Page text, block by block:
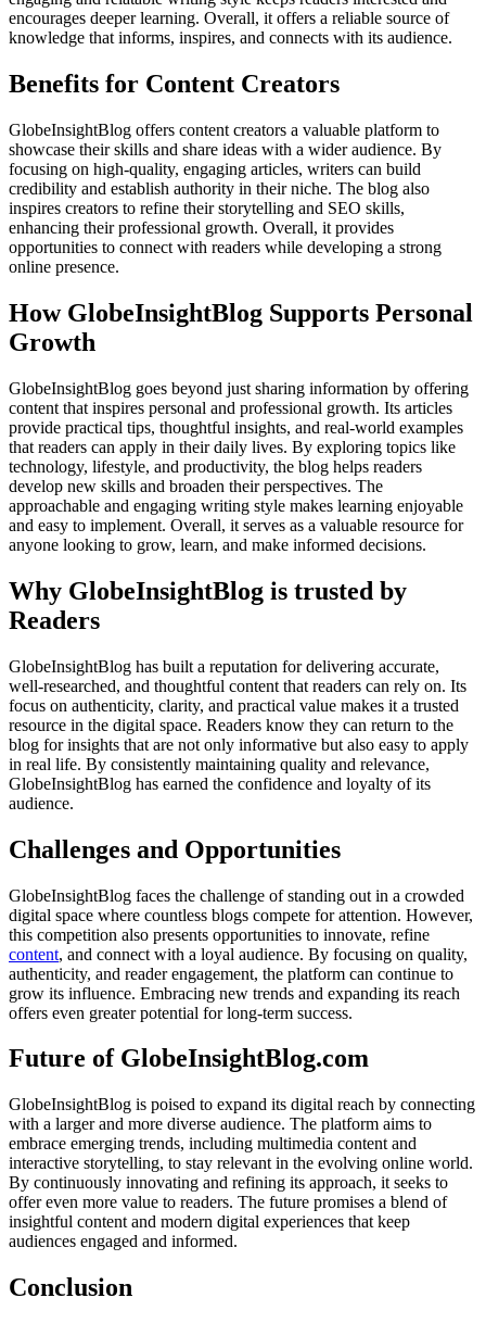
encourages deeper learning. Overall, it offers a reliable source of
knowledge that informs, inspires, and connects with its audience.
Benefits for Content Creators
GlobeInsightBlog offers content creators a valuable platform to
showcase their skills and share ideas with a wider audience. By
focusing on high-quality, engaging articles, writers can build
credibility and establish authority in their niche. The blog also
inspires creators to refine their storytelling and SEO skills,
enhancing their professional growth. Overall, it provides
opportunities to connect with readers while developing a strong
online presence.
How GlobeInsightBlog Supports Personal
Growth
GlobeInsightBlog goes beyond just sharing information by offering
content that inspires personal and professional growth. Its articles
provide practical tips, thoughtful insights, and real-world examples
that readers can apply in their daily lives. By exploring topics like
technology, lifestyle, and productivity, the blog helps readers
develop new skills and broaden their perspectives. The
approachable and engaging writing style makes learning enjoyable
and easy to implement. Overall, it serves as a valuable resource for
anyone looking to grow, learn, and make informed decisions.
Why GlobeInsightBlog is trusted by
Readers
GlobeInsightBlog has built a reputation for delivering accurate,
well-researched, and thoughtful content that readers can rely on. Its
focus on authenticity, clarity, and practical value makes it a trusted
resource in the digital space. Readers know they can return to the
blog for insights that are not only informative but also easy to apply
in real life. By consistently maintaining quality and relevance,
GlobeInsightBlog has earned the confidence and loyalty of its
audience.
Challenges and Opportunities
GlobeInsightBlog faces the challenge of standing out in a crowded
digital space where countless blogs compete for attention. However,
this competition also presents opportunities to innovate, refine
content, and connect with a loyal audience. By focusing on quality,
authenticity, and reader engagement, the platform can continue to
grow its influence. Embracing new trends and expanding its reach
offers even greater potential for long-term success.
Future of GlobeInsightBlog.com
GlobeInsightBlog is poised to expand its digital reach by connecting
with a larger and more diverse audience. The platform aims to
embrace emerging trends, including multimedia content and
interactive storytelling, to stay relevant in the evolving online world.
By continuously innovating and refining its approach, it seeks to
offer even more value to readers. The future promises a blend of
insightful content and modern digital experiences that keep
audiences engaged and informed.
Conclusion